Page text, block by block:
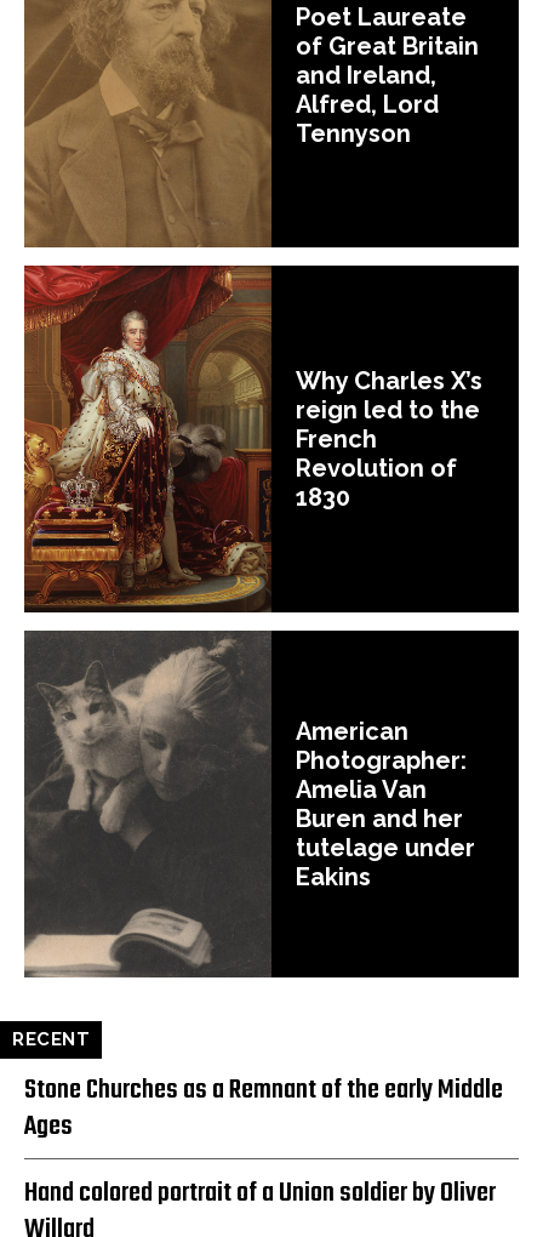
Poet Laureate
of Great Britain
and Ireland,
Alfred, Lord
Tennyson
Why Charles X’s
reign led to the
French
Revolution of
1830
American
Photographer:
Amelia Van
Buren and her
tutelage under
Eakins
RECENT
Stone Churches as a Remnant of the early Middle
Ages
Hand colored portrait of a Union soldier by Oliver